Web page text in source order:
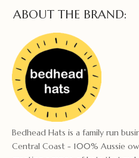
ABOUT THE BRAND:
Bedhead Hats is a family run
Central Coast - 100% Aussie